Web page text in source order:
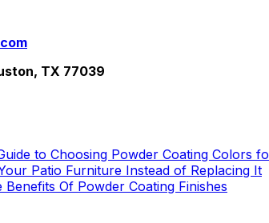
TX 77039
to Choosing Powder Coating Colors
Patio Furniture Instead of Replacing It
Of Powder Coating Finishes